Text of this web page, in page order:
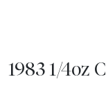
1983 1/4oz